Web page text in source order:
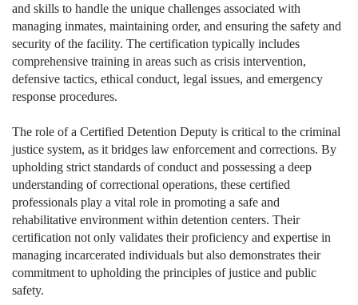
and skills to handle the unique challenges associated with
managing inmates, maintaining order, and ensuring the safety and
security of the facility. The certification typically includes
comprehensive training in areas such as crisis intervention,
defensive tactics, ethical conduct, legal issues, and emergency
response procedures.
The role of a Certified Detention Deputy is critical to the criminal
justice system, as it bridges law enforcement and corrections. By
upholding strict standards of conduct and possessing a deep
understanding of correctional operations, these certified
professionals play a vital role in promoting a safe and
rehabilitative environment within detention centers. Their
certification not only validates their proficiency and expertise in
managing incarcerated individuals but also demonstrates their
commitment to upholding the principles of justice and public
safety.